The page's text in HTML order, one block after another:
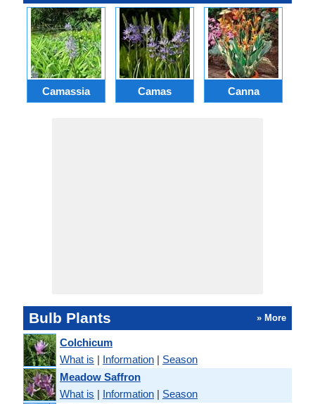
Camassia Camas Canna
Bulb Plants » More
Colchicum
What is | Information | Season
Meadow Saffron
What is | Information | Season